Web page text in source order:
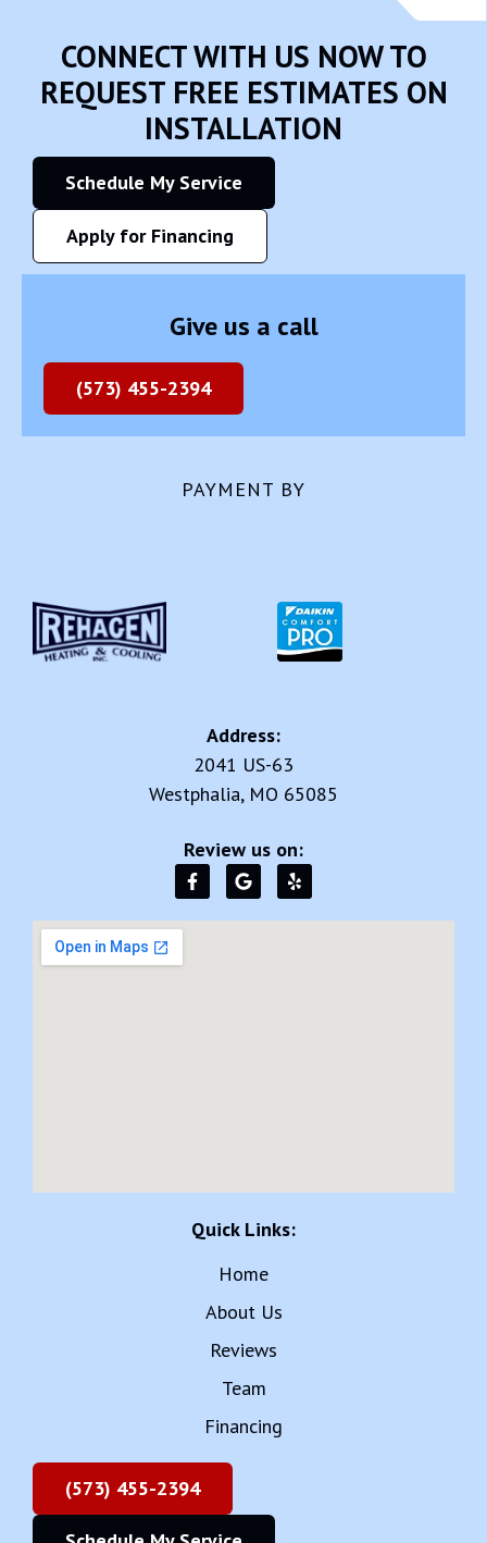
CONNECT WITH US NOW TO
REQUEST FREE ESTIMATES ON
INSTALLATION
Schedule My Service
Apply for Financing
Give us a call
(573) 455-2394
PAYMENT BY
Address:
2041 US-63
Westphalia, MO 65085
Review us on:
Quick Links:
Home
About Us
Reviews
Team
Financing
(573) 455-2394